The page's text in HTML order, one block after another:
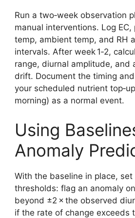
Run a two‑week observation
manual interventions. Log EC,
temp, ambient temp, and RH
intervals. After week 1‑2,
range, diurnal amplitude, and
drift. Document the timing
your scheduled nutrient
morning) as a normal event.
Using
Anomaly
With the baseline in place, set
thresholds: flag an anomaly
beyond ±2 × the observed
if the rate of change exceeds